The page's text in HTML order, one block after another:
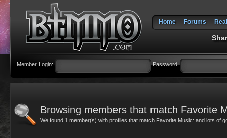
Home Forums
Member Login: Password:
Browsing members that match Favorite
We found 1 member(s) with profiles that match Favorite Music: and lots of